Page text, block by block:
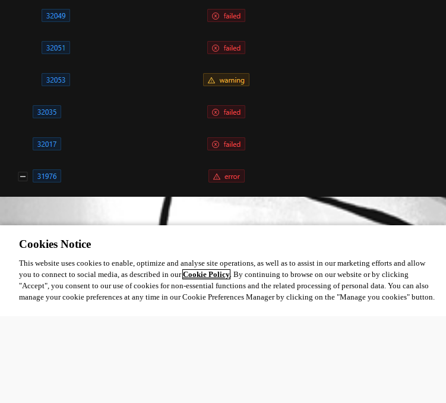
All Comments (0)
Oldest first
Cookies Notice
This website uses cookies to enable, optimize and analyse site operations, as well as to assist in our marketing efforts and allow
you to connect to social media, as described in ourCookie Policy. By continuing to browse on our website or by clicking
"Accept", you consent to our use of cookies for non-essential functions and the related processing of personal data. You can also
manage your cookie preferences at any time in our Cookie Preferences Manager by clicking on the "Manage you cookies" button.